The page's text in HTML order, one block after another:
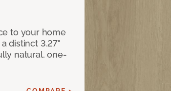
to your home
distinct 3.27"
natural, one-